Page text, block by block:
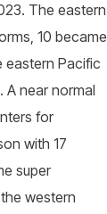
The eastern
10 became
eastern Pacific
. A near normal
for
with 17
super
western